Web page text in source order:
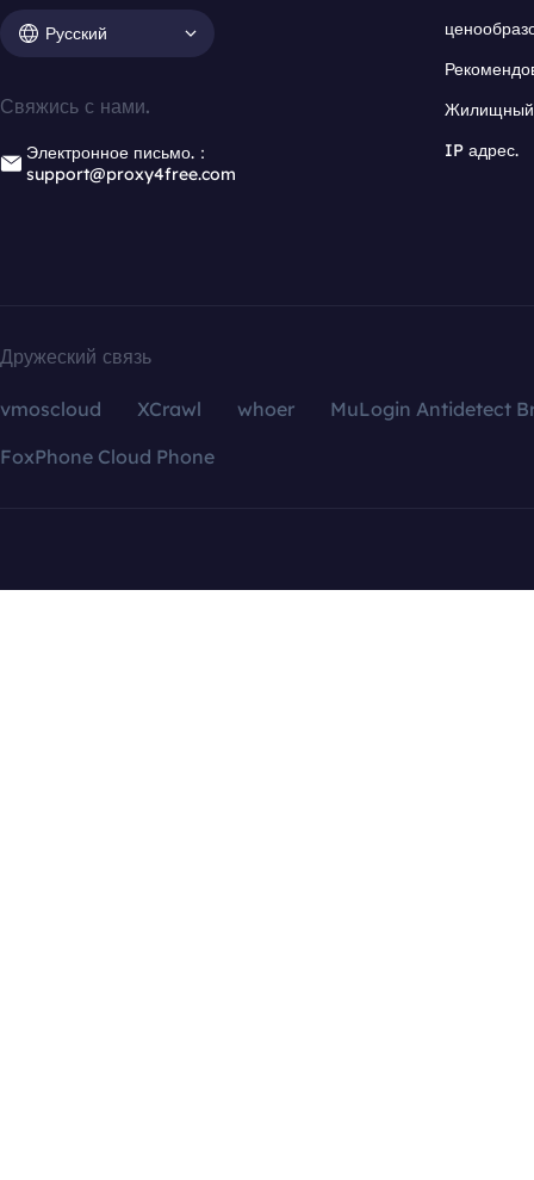
Русский
Свяжись с нами.
Электронное письмо.：
support@proxy4free.com
Жилищный
IP адрес.
Дружеский связь
vmoscloud XCrawl whoer
MuLogin Antidetect
FoxPhone Cloud Phone